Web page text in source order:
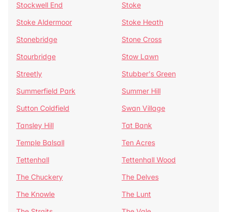
Stockwell End
Stoke
Stoke Aldermoor
Stoke Heath
Stonebridge
Stone Cross
Stourbridge
Stow Lawn
Streetly
Stubber's Green
Summerfield Park
Summer Hill
Sutton Coldfield
Swan Village
Tansley Hill
Tat Bank
Temple Balsall
Ten Acres
Tettenhall
Tettenhall Wood
The Chuckery
The Delves
The Knowle
The Lunt